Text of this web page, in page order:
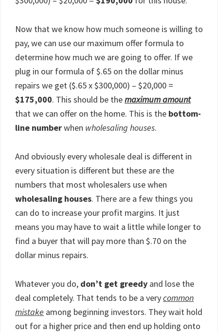
Now that we know how much someone is willing to
pay, we can use our maximum offer formula to
determine how much we are going to offer. If we
plug in our formula of $.65 on the dollar minus
repairs we get ($.65 x $300,000) – $20,000 =
$175,000. This should be themaximum amount
that we can offer on the home. This is the bottom-
line numberwhen wholesaling houses.
And obviously every wholesale deal is different in
every situation is different but these are the
numbers that most wholesalers use when
wholesaling houses. There are a few things you
can do to increase your profit margins. It just
means you may have to wait a little while longer to
find a buyer that will pay more than $.70 on the
dollar minus repairs.
Whatever you do, don’t get greedy and lose the
deal completely. That tends to be a verycommon
mistake among beginning investors. They wait hold
out for a higher price and then end up holding onto